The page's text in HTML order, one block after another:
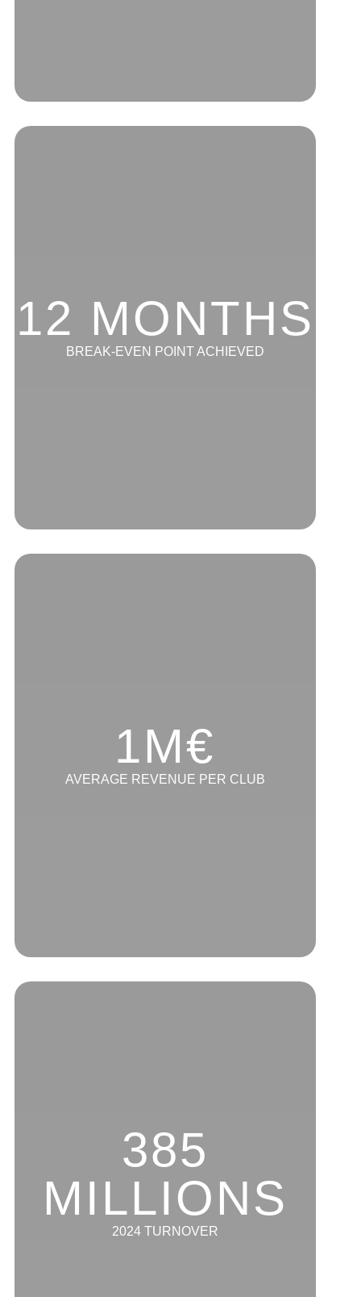
12 MONTHS
BREAK-EVEN POINT ACHIEVED
1M€
AVERAGE REVENUE PER CLUB
385
MILLIONS
2024 TURNOVER